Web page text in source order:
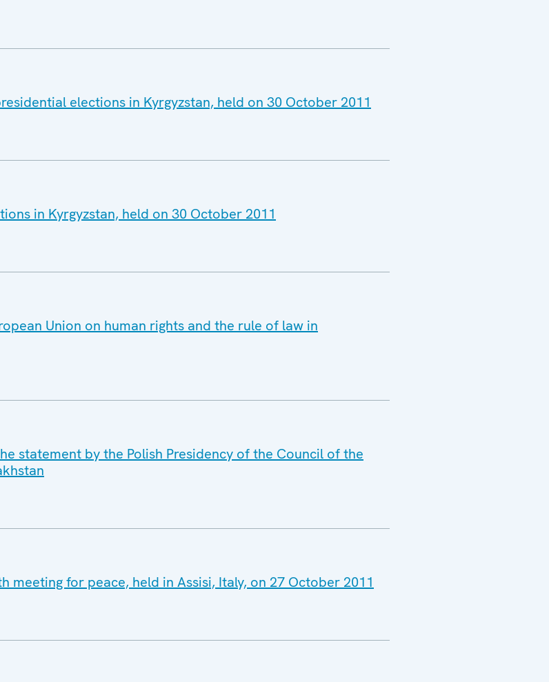
elections in Kyrgyzstan, held on 30 October 2011
in Kyrgyzstan, held on 30 October 2011
Union on human rights and the rule of law in
statement by the Polish Presidency of the Council of the
for peace, held in Assisi, Italy, on 27 October 2011